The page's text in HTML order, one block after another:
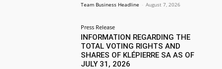
Team Business Headline - August 7, 2026
Press Release
INFORMATION REGARDING THE
TOTAL VOTING RIGHTS AND
SHARES OF KLÉPIERRE SA AS OF
JULY 31, 2026